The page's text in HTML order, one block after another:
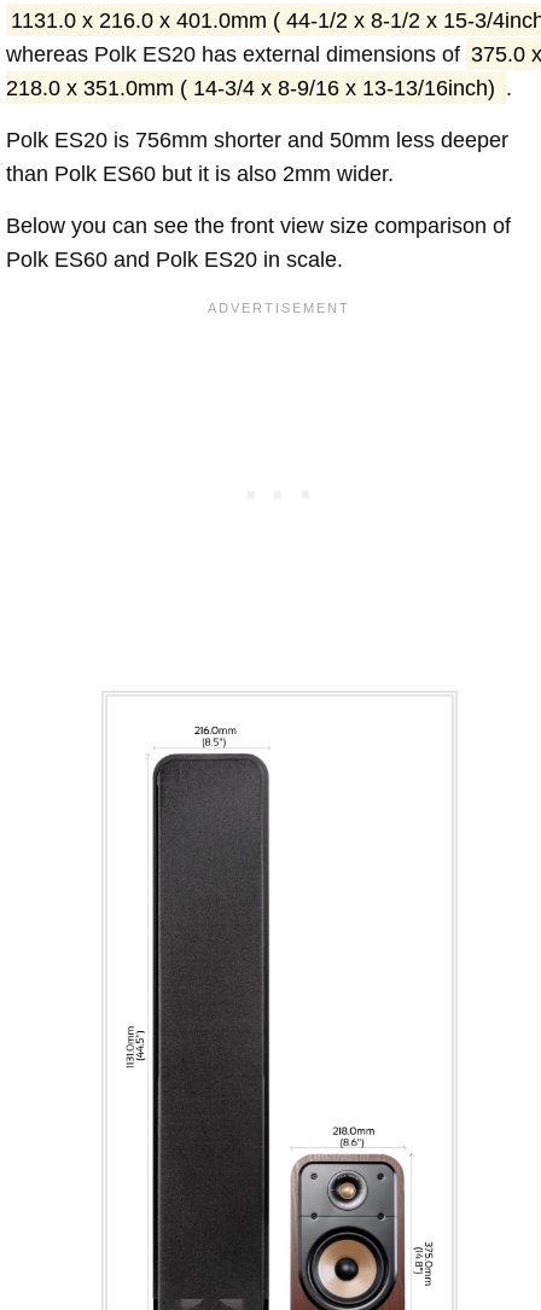
1131.0 x 216.0 x 401.0mm ( 44-1/2 x 8-1/2 x 15-3/
whereas Polk ES20 has external dimensions of 375.0 x
218.0 x 351.0mm ( 14-3/4 x 8-9/16 x 13-13/16inch) .
Polk ES20 is 756mm shorter and 50mm less deeper
than Polk ES60 but it is also 2mm wider.
Below you can see the front view size comparison of
Polk ES60 and Polk ES20 in scale.